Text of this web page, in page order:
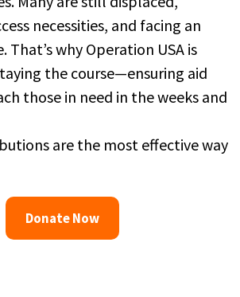
necessities, and facing an
That’s why Operation USA is
the course—ensuring aid
those in need in the weeks and
are the most effective way
Donate Now